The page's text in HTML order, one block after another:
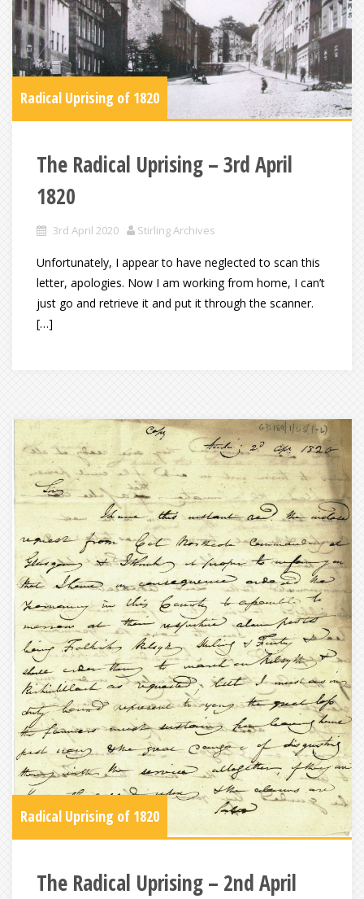
Radical Uprising of 1820
The Radical Uprising – 3rd April
1820
3rd April 2020 Stirling Archives
Unfortunately, I appear to have neglected to scan this
letter, apologies. Now I am working from home, I can’t
just go and retrieve it and put it through the scanner.
[…]
Radical Uprising of 1820
The Radical Uprising – 2nd April